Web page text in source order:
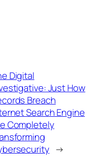
Digital
Just How
Breach
Search Engine
Completely
→